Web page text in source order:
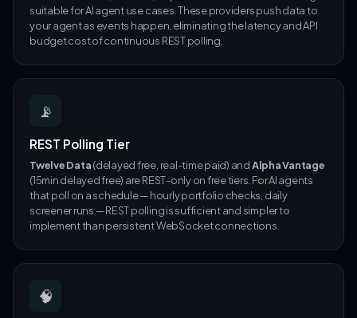
suitable for AI agent use cases. These providers push data to
your agent as events happen, eliminating the latency and API
budget cost of continuous REST polling.
📡
REST Polling Tier
Twelve Data(delayed free, real-time paid) andAlpha Vantage
(15min delayed free) are REST-only on free tiers. For AI agents
that poll on a schedule — hourly portfolio checks, daily
screener runs — REST polling is sufficient and simpler to
implement than persistent WebSocket connections.
🧠